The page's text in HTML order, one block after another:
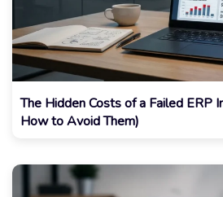
The Hidden Costs of a Failed ERP
How to Avoid Them)